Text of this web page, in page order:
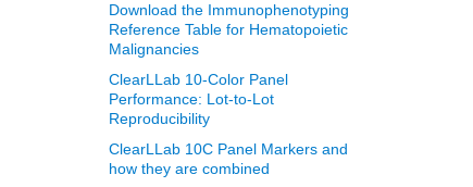
Download the Immunophenotyping
Reference Table for Hematopoietic
Malignancies
ClearLLab 10-Color Panel
Performance: Lot-to-Lot
Reproducibility
ClearLLab 10C Panel Markers and
how they are combined